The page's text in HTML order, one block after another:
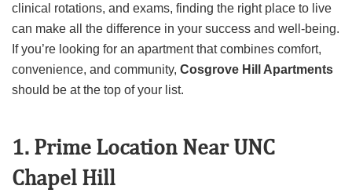
clinical rotations, and exams, finding the right place to live
can make all the difference in your success and well-being.
If you’re looking for an apartment that combines comfort,
convenience, and community, Cosgrove Hill Apartments
should be at the top of your list.
1. Prime Location Near UNC
Chapel Hill